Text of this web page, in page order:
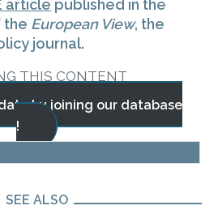
article published in the
the European View, the
journal.
THIS CONTENT
by joining our database
!
SEE ALSO